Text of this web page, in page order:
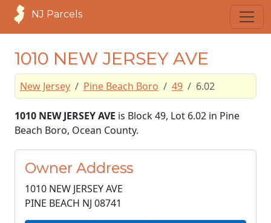
NJ Parcels
1010 NEW JERSEY AVE
New Jersey Pine Beach Boro 49 6.02
1010 NEW JERSEY AVE is Block 49, Lot 6.02 in Pine
Beach Boro, Ocean County.
Owner Address
1010 NEW JERSEY AVE
PINE BEACH NJ 08741